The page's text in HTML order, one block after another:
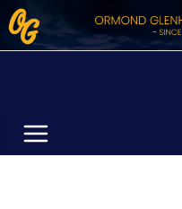
Skip
to